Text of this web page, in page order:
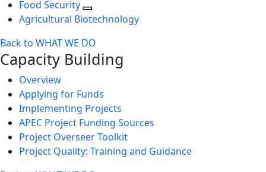
Food Security
Agricultural Biotechnology
Back to WHAT WE DO
Capacity Building
Overview
Applying for Funds
Implementing Projects
APEC Project Funding Sources
Project Overseer Toolkit
Project Quality: Training and Guidance